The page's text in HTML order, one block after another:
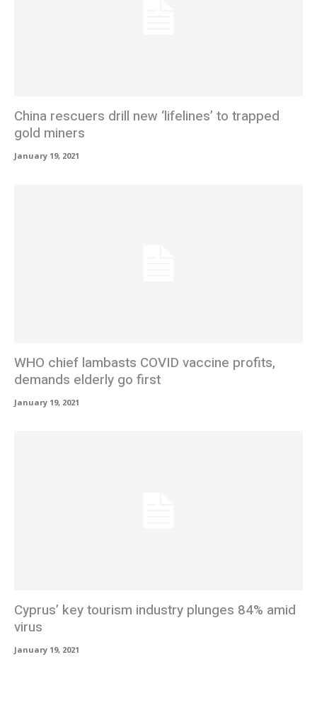
China rescuers drill new ‘lifelines’ to trapped
gold miners
January 19, 2021
WHO chief lambasts COVID vaccine profits,
demands elderly go first
January 19, 2021
Cyprus’ key tourism industry plunges 84% amid
virus
January 19, 2021